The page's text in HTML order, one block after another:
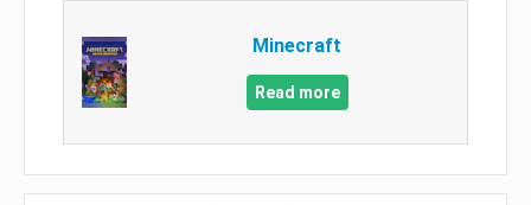
Minecraft
Read more